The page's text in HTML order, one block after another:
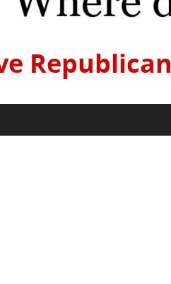
Republican